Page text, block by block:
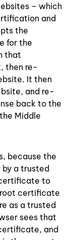
– which
and
the
for the
that
then re-
It then
and re-
back to the
Middle
because the
a trusted
to
root certificate
as a trusted
sees that
and